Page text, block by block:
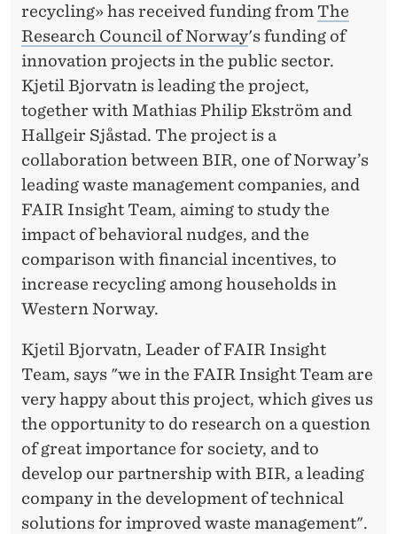
recycling» has received funding from The
Research Council of Norway's funding of
innovation projects in the public sector.
Kjetil Bjorvatn is leading the project,
together with Mathias Philip Ekström and
Hallgeir Sjåstad. The project is a
collaboration between BIR, one of Norway’s
leading waste management companies, and
FAIR Insight Team, aiming to study the
impact of behavioral nudges, and the
comparison with financial incentives, to
increase recycling among households in
Western Norway.
Kjetil Bjorvatn, Leader of FAIR Insight
Team, says "we in the FAIR Insight Team are
very happy about this project, which gives us
the opportunity to do research on a question
of great importance for society, and to
develop our partnership with BIR, a leading
company in the development of technical
solutions for improved waste management".